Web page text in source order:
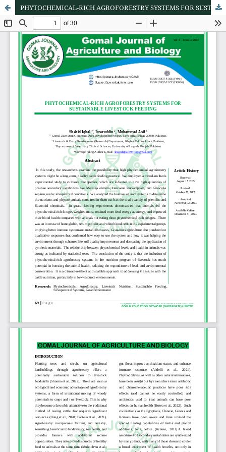
PHYTOCHEMICAL-RICH AGROFORESTRY SYSTEMS FOR SUSTAINABLE LIVESTOCK FEEDING